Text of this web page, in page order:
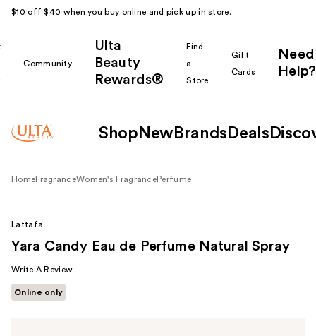
$10 off $40 when you buy online and pick up in store.
Community
Ulta
Beauty
Rewards®
Find
a
Store
Gift
Cards
Need
Help?
Shop New Brands Deals
HomeFragranceWomen's FragrancePerfume
Lattafa
Yara Candy Eau de Perfume Natural Spray
Write A Review
Online only